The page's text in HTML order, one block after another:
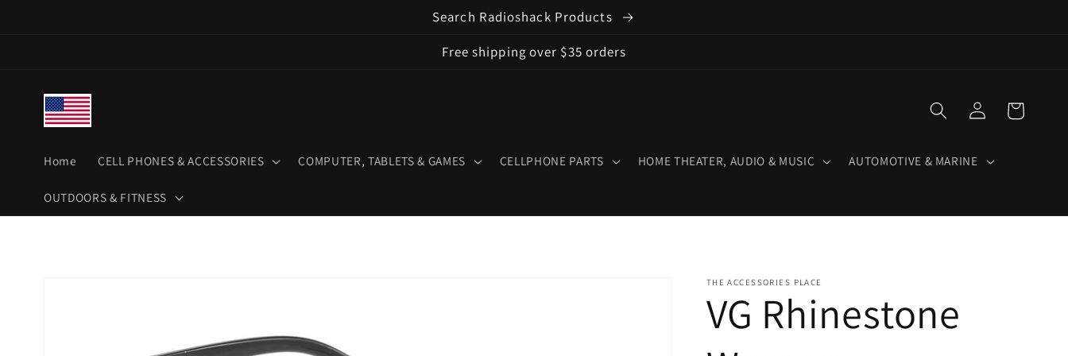
Search Radioshack Products
Free shipping over $35 orders
Home CELL PHONES & ACCESSORIES COMPUTER, TABLETS & GAMES CELLPHONE PARTS HOME THEATER, AUDIO & MUSIC AUTOMOTIVE & MARINE
OUTDOORS & FITNESS
Log
in
Cart
THE ACCESSORIES PLACE
VG Rhinestone